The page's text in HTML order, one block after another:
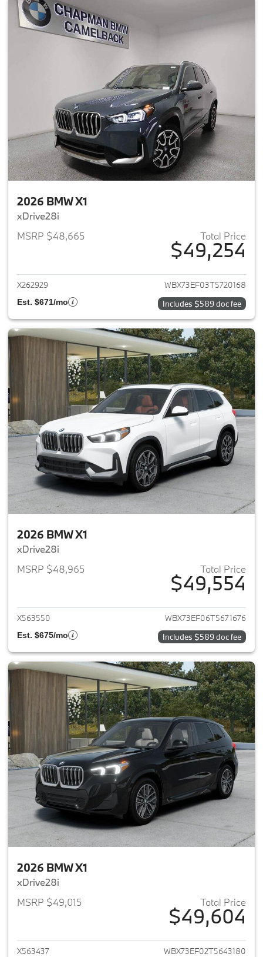
2026 BMW X1
xDrive28i
MSRP $48,665
Total Price
$49,254
View details for 2026 BMW X1
X262929 WBX73EF03T5720168
Est. $671/mo Includes $589 doc fee
2026 BMW X1
xDrive28i
MSRP $48,965
Total Price
$49,554
View details for 2026 BMW X1
X563550 WBX73EF06T5671676
Est. $675/mo Includes $589 doc fee
2026 BMW X1
xDrive28i
MSRP $49,015
Total Price
$49,604
View details for 2026 BMW X1
X563437 WBX73EF02T5643180